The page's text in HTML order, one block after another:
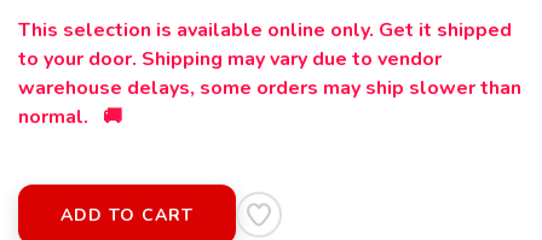
This selection is available online only. Get it shipped
to your door. Shipping may vary due to vendor
warehouse delays, some orders may ship slower than
normal. 🚚
ADD TO CART
SAVE TO WISHLIST